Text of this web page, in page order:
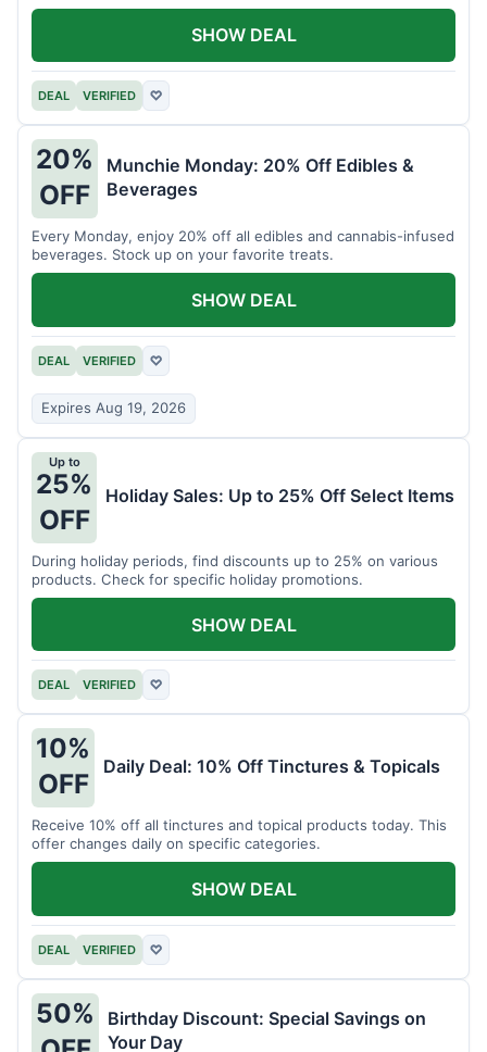
DEAL VERIFIED ♡
SHOW DEAL
20%
OFF
Munchie Monday: 20% Off Edibles &
Beverages
Every Monday, enjoy 20% off all edibles and cannabis-infused
beverages. Stock up on your favorite treats.
DEAL VERIFIED ♡
Expires Aug 19, 2026
SHOW DEAL
Up to
25%
OFF
Holiday Sales: Up to 25% Off Select Items
During holiday periods, find discounts up to 25% on various
products. Check for specific holiday promotions.
DEAL VERIFIED ♡
SHOW DEAL
10%
OFF
Daily Deal: 10% Off Tinctures & Topicals
Receive 10% off all tinctures and topical products today. This
offer changes daily on specific categories.
DEAL VERIFIED ♡
SHOW DEAL
50%
Birthday Discount: Special Savings on
Your Day